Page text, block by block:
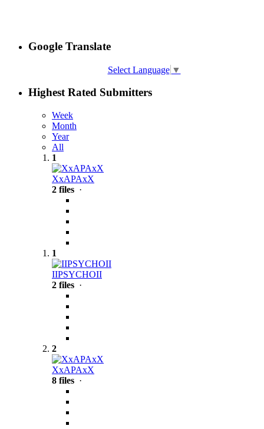
Google Translate
Select Language ▼
Highest Rated Submitters
Week
Month
Year
All
1
XxAPAxX
2 files ·
1
IIPSYCHOII
2 files ·
2
XxAPAxX
8 files ·